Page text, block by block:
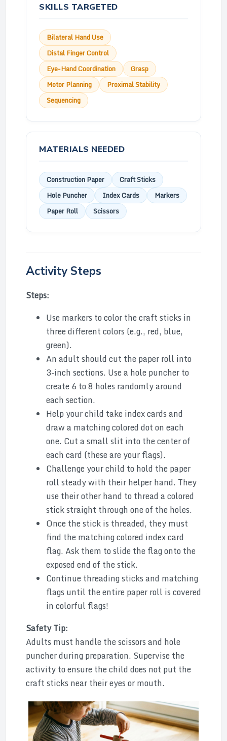
SKILLS TARGETED
Bilateral Hand Use
Distal Finger Control
Eye-Hand Coordination
Grasp
Motor Planning
Proximal Stability
Sequencing
MATERIALS NEEDED
Construction Paper
Craft Sticks
Hole Puncher
Index Cards
Markers
Paper Roll
Scissors
Activity Steps
Steps:
Use markers to color the craft sticks in
three different colors (e.g., red, blue,
green).
An adult should cut the paper roll into
3-inch sections. Use a hole puncher to
create 6 to 8 holes randomly around
each section.
Help your child take index cards and
draw a matching colored dot on each
one. Cut a small slit into the center of
each card (these are your flags).
Challenge your child to hold the paper
roll steady with their helper hand. They
use their other hand to thread a colored
stick straight through one of the holes.
Once the stick is threaded, they must
find the matching colored index card
flag. Ask them to slide the flag onto the
exposed end of the stick.
Continue threading sticks and matching
flags until the entire paper roll is covered
in colorful flags!
Safety Tip:
Adults must handle the scissors and hole
puncher during preparation. Supervise the
activity to ensure the child does not put the
craft sticks near their eyes or mouth.